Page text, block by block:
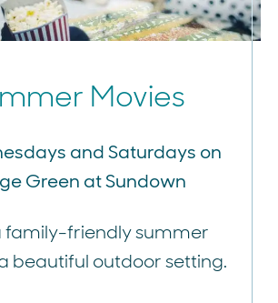
Movies
and Saturdays on
Green at Sundown
family-friendly summer
beautiful outdoor setting.